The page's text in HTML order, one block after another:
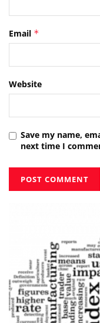
Email *
Website
Save my name,
next time I